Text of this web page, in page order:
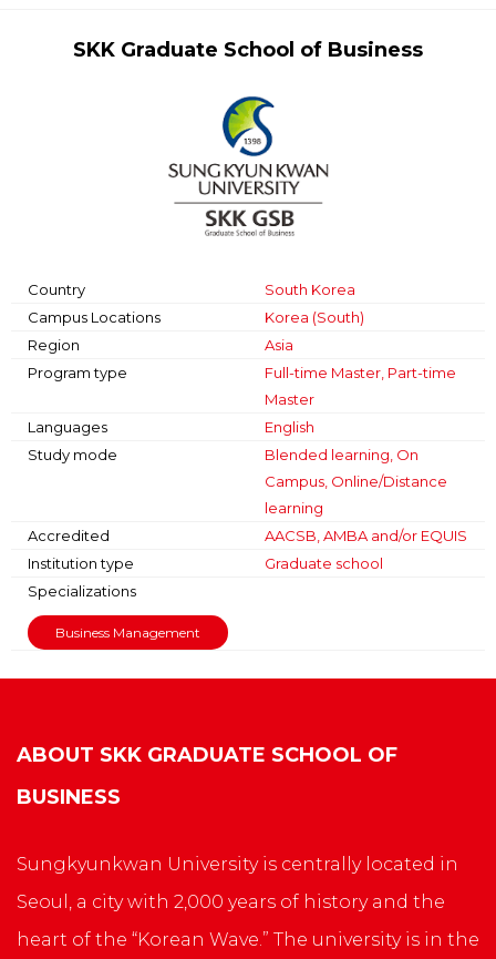
SKK Graduate School of Business
Country
South Korea
Campus Locations
Korea (South)
Region
Asia
Program type
Full-time Master, Part-time
Master
Languages
English
Study mode
Blended learning, On
Campus, Online/Distance
learning
Accredited
AACSB, AMBA and/or EQUIS
Institution type
Graduate school
Specializations
Business Management
ABOUT SKK GRADUATE SCHOOL OF
BUSINESS
Sungkyunkwan University is centrally located in
Seoul, a city with 2,000 years of history and the
heart of the “Korean Wave.” The university is in the